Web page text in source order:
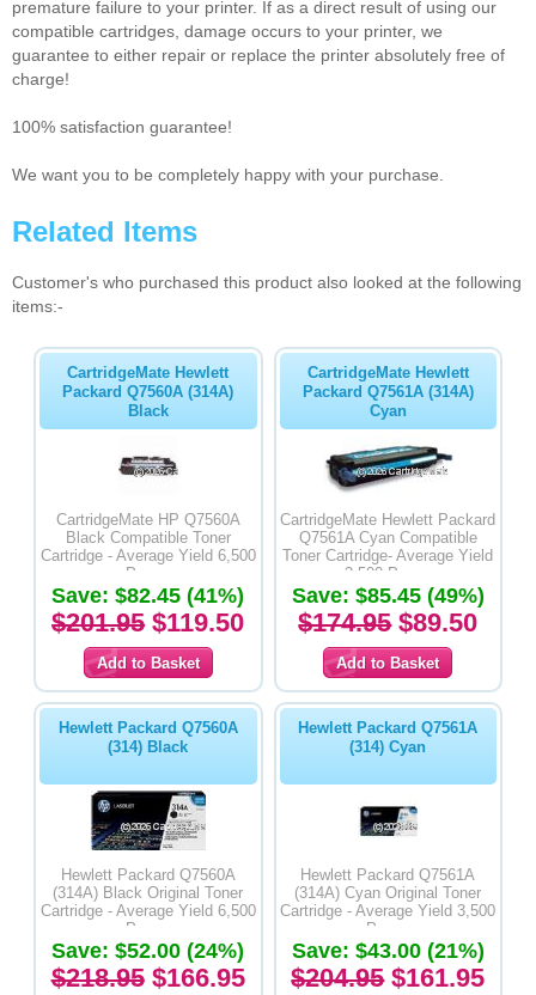
premature failure to your printer. If as a direct result of using our
compatible cartridges, damage occurs to your printer, we
guarantee to either repair or replace the printer absolutely free of
charge!
100% satisfaction guarantee!
We want you to be completely happy with your purchase.
Related Items
Customer's who purchased this product also looked at the following
items:-
CartridgeMate Hewlett
Packard Q7560A (314A)
Black
CartridgeMate HP Q7560A
Black Compatible Toner
Cartridge - Average Yield 6,500
Pages
Save: $82.45 (41%)
$201.95 $119.50
CartridgeMate Hewlett
Packard Q7561A (314A)
Cyan
CartridgeMate Hewlett Packard
Q7561A Cyan Compatible
Toner Cartridge- Average Yield
3,500 Pages
Save: $85.45 (49%)
$174.95$89.50
Hewlett Packard Q7560A
(314) Black
Hewlett Packard Q7560A
(314A) Black Original Toner
Cartridge - Average Yield 6,500
Pages
Save: $52.00 (24%)
$218.95$166.95
Hewlett Packard Q7561A
(314) Cyan
Hewlett Packard Q7561A
(314A) Cyan Original Toner
Cartridge - Average Yield 3,500
Pages
Save: $43.00 (21%)
$204.95$161.95